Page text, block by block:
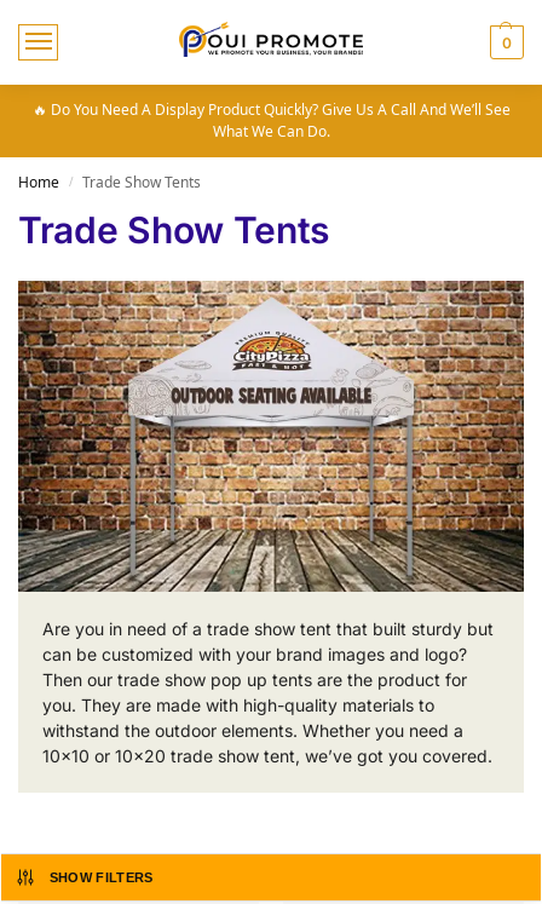
0
🔥 Do You Need A Display Product Quickly? Give Us A Call And We’ll See
What We Can Do.
Home / Trade Show Tents
Trade Show Tents
Are you in need of a trade show tent that built sturdy but
can be customized with your brand images and logo?
Then our trade show pop up tents are the product for
you. They are made with high-quality materials to
withstand the outdoor elements. Whether you need a
10×10 or 10×20 trade show tent, we’ve got you covered.
SHOW FILTERS